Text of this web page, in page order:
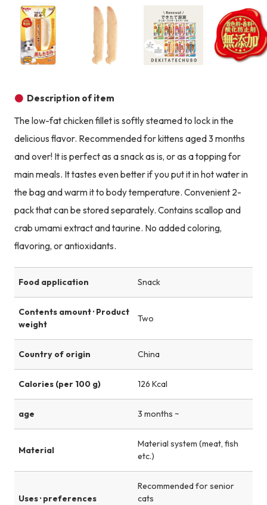
Description of item
The low-fat chicken fillet is softly steamed to lock in the
delicious flavor. Recommended for kittens aged 3 months
and over! It is perfect as a snack as is, or as a topping for
main meals. It tastes even better if you put it in hot water in
the bag and warm it to body temperature. Convenient 2-
pack that can be stored separately. Contains scallop and
crab umami extract and taurine. No added coloring,
flavoring, or antioxidants.
Food application Snack
Contents amount · Product
weight
Two
Country of origin China
Calories (per 100 g) 126 Kcal
age 3 months ~
Material
Material system (meat, fish
etc.)
Uses · preferences
Recommended for senior
cats